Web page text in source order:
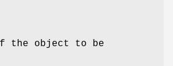
the object to be